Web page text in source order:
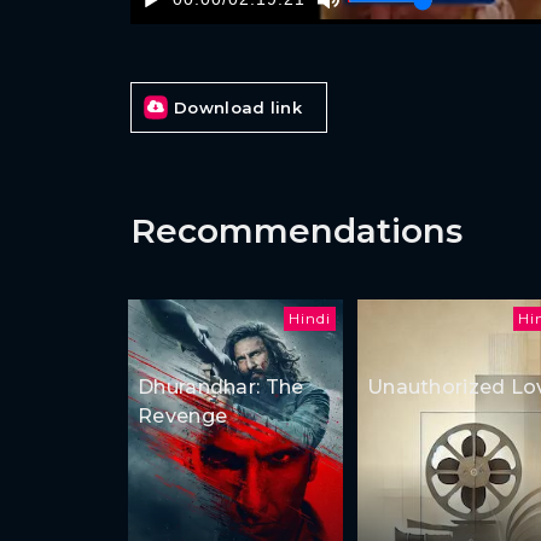
Download link
Recommendations
Hindi
Dhurandhar: The
Revenge
Unauthorized